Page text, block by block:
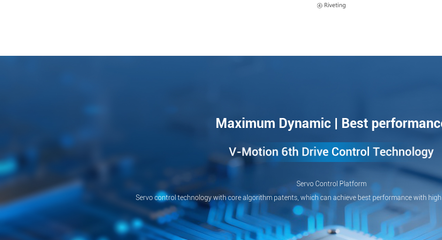
Maximum Dynamic | Best
Servo Control Platform
Servo control technology with core algorithm patents, which can achieve best performance with